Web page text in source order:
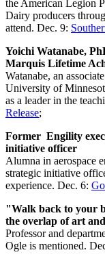
the American Legion
Dairy producers
attend. Dec. 9:
Yoichi Watanabe,
Marquis Lifetime
Watanabe, an
University of
as a leader in the
Release;
Former Engility
initiative officer
Alumna in aerospace
strategic initiative
experience. Dec. 6:
"Walk back to your
the overlap of art
Professor and
Ogle is mentioned.